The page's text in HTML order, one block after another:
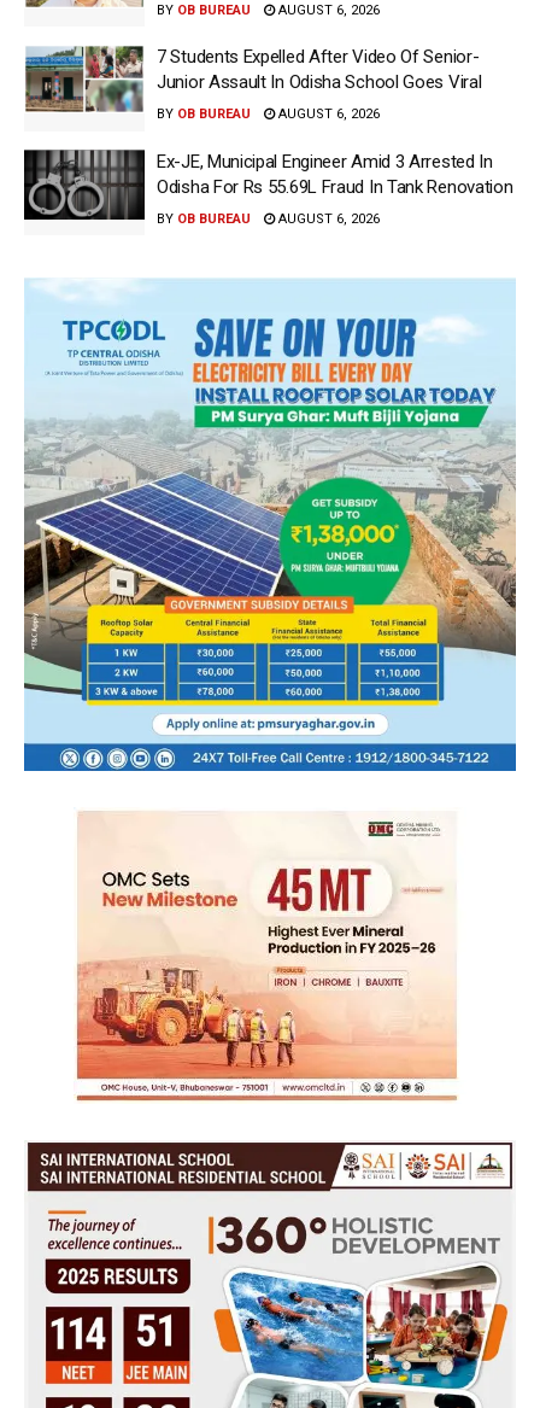
BY OB BUREAU AUGUST 6, 2026
7 Students Expelled After Video Of Senior-
Junior Assault In Odisha School Goes Viral
BY OB BUREAU AUGUST 6, 2026
Ex-JE, Municipal Engineer Amid 3 Arrested In
Odisha For Rs 55.69L Fraud In Tank Renovation
BY OB BUREAU AUGUST 6, 2026